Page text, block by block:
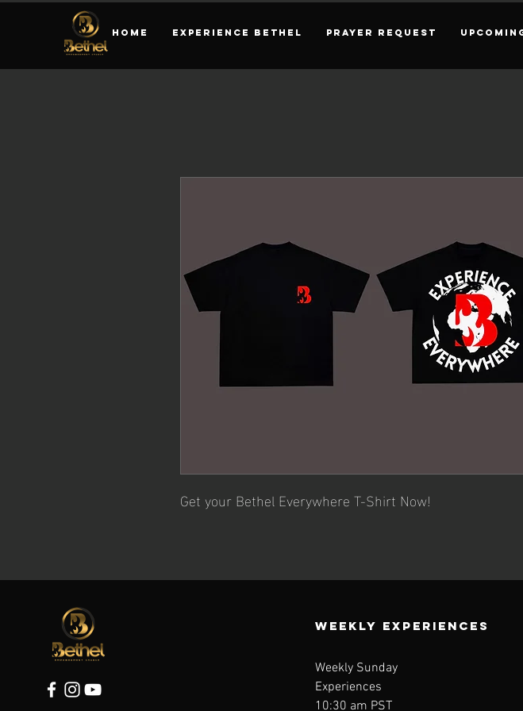
HOME EXPERIENCE BETHEL PRAYER REQUEST
Get your Bethel Everywhere T-Shirt Now!
WEEKLY EXPERIENCES
Weekly Sunday
Experiences
10:30 am PST